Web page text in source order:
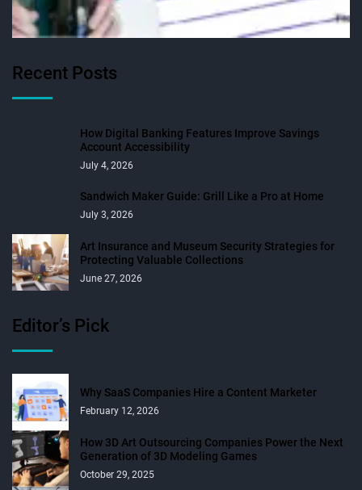
Recent Posts
How Digital Banking Features Improve Savings
Account Accessibility
July 4, 2026
Sandwich Maker Guide: Grill Like a Pro at Home
July 3, 2026
Art Insurance and Museum Security Strategies for
Protecting Valuable Collections
June 27, 2026
Editor’s Pick
Why SaaS Companies Hire a Content Marketer
February 12, 2026
How 3D Art Outsourcing Companies Power the Next
Generation of 3D Modeling Games
October 29, 2025